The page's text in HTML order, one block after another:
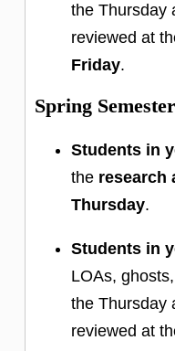
the Thursday
reviewed at
Friday.
Spring
Students in
the research
Thursday.
Students in
LOAs,
the Thursday
reviewed at